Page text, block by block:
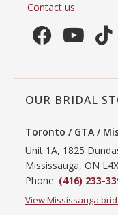
Contact us
OUR BRIDAL
Toronto / GTA /
Unit 1A, 1825
Mississauga, ON
Phone: (416) 233-
View Mississauga